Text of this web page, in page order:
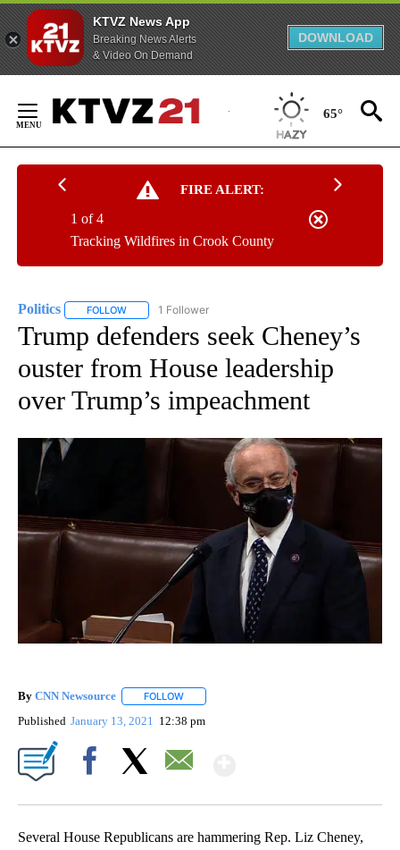
KTVZ News App
Breaking News Alerts
& Video On Demand
DOWNLOAD
Content
65°
FIRE ALERT:
Tracking Wildfires in Crook County
1 of 4
Politics FOLLOW FOLLOW "POLITICS" TO RECEIVE NOTIFICATIONS
1 Follower
Trump defenders seek Cheney’s
ouster from House leadership
over Trump’s impeachment
By CNN Newsource FOLLOW
Published January 13, 2021 12:38 pm
Several House Republicans are hammering Rep. Liz Cheney,